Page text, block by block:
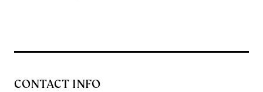
CONTACT INFO